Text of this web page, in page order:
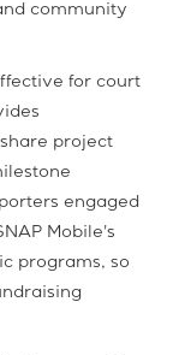
community
for court
project
engaged
Mobile's
programs, so